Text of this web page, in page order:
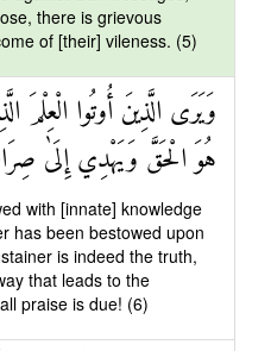
there is grievous
of [their] vileness. (5)
وَيَرَى الَّذِينَ أُوتُوا
هُوَ الْحَقَّ وَيَهْدِي إِلَىٰ
with [innate] knowledge
has been bestowed upon
is indeed the truth,
that leads to the
praise is due! (6)